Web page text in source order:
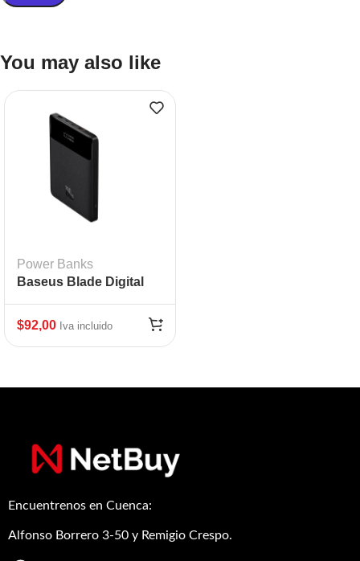
You may also like
Power Banks
Baseus Blade Digital
20000mAh
$92,00 Iva incluido
Encuentrenos en Cuenca:
Alfonso Borrero 3-50 y Remigio Crespo.